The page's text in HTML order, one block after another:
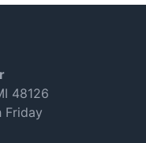
48126
Friday